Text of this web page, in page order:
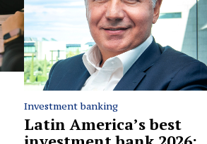
Investment banking
Latin America’s best